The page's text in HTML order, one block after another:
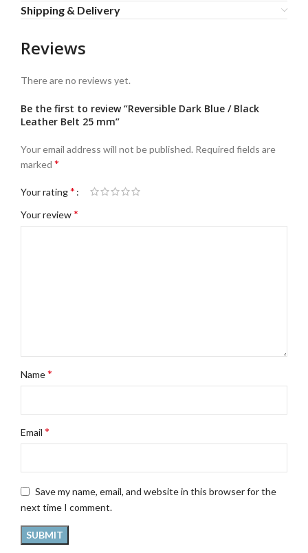
Shipping & Delivery
Reviews
There are no reviews yet.
Be the first to review “Reversible Dark Blue / Black
Leather Belt 25 mm”
Your email address will not be published. Required fields are
marked *
Your rating*
Your review*
Name*
Email *
Save my name, email, and website in this browser for the
next time I comment.